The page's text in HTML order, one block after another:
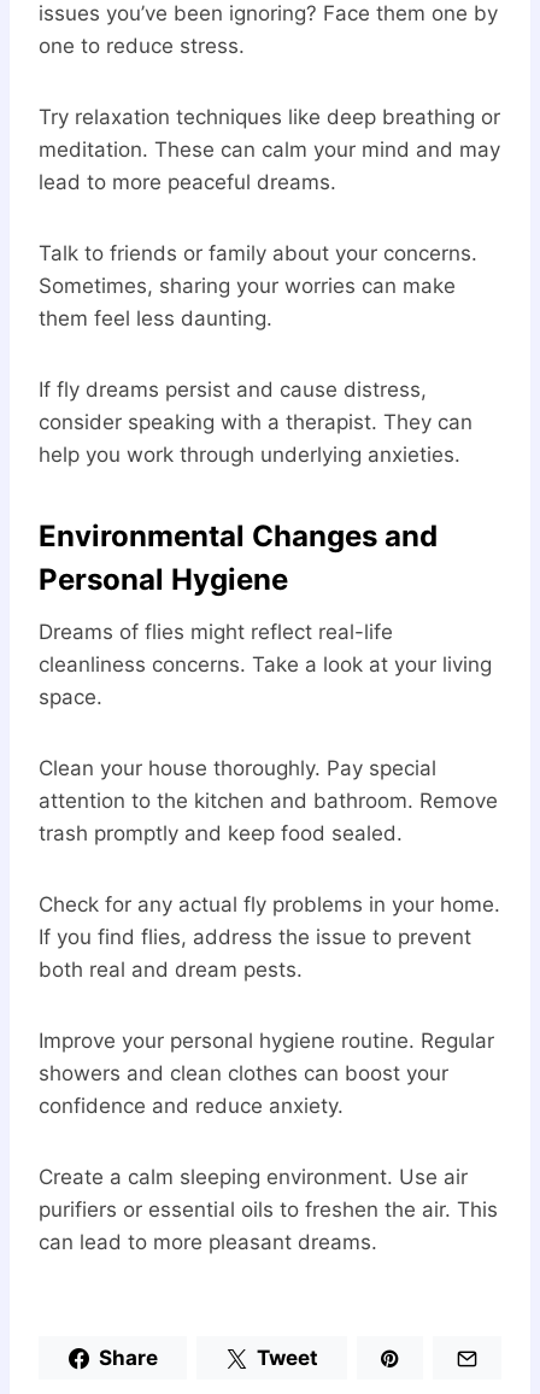
issues you’ve been ignoring? Face them one by
one to reduce stress.
Try relaxation techniques like deep breathing or
meditation. These can calm your mind and may
lead to more peaceful dreams.
Talk to friends or family about your concerns.
Sometimes, sharing your worries can make
them feel less daunting.
If fly dreams persist and cause distress,
consider speaking with a therapist. They can
help you work through underlying anxieties.
Environmental Changes and
Personal Hygiene
Dreams of flies might reflect real-life
cleanliness concerns. Take a look at your living
space.
Clean your house thoroughly. Pay special
attention to the kitchen and bathroom. Remove
trash promptly and keep food sealed.
Check for any actual fly problems in your home.
If you find flies, address the issue to prevent
both real and dream pests.
Improve your personal hygiene routine. Regular
showers and clean clothes can boost your
confidence and reduce anxiety.
Create a calm sleeping environment. Use air
purifiers or essential oils to freshen the air. This
can lead to more pleasant dreams.
Share Tweet